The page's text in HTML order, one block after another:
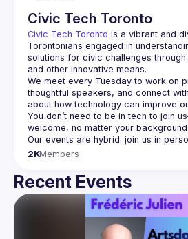
Civic Tech Toronto
Civic Tech Toronto is a vibrant and
Torontonians engaged in
solutions for civic challenges
and other innovative means.
We meet every Tuesday to work on
thoughtful speakers, and connect
You don’t need to be in tech to join
2KMembers
Recent Events